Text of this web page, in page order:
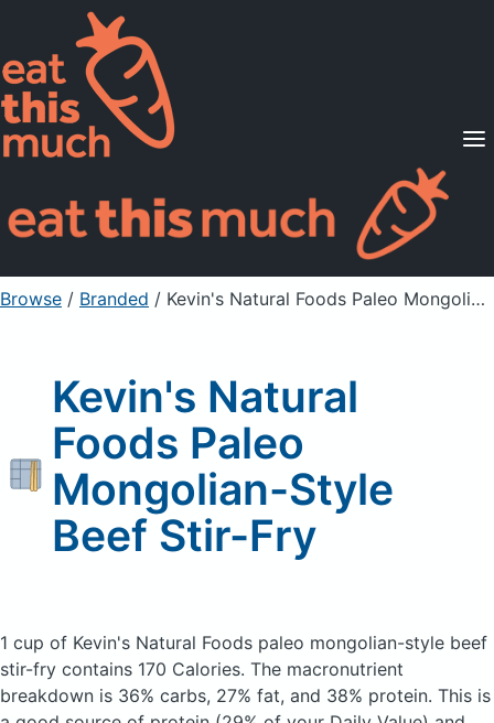
Supported Diets
Pricing
For Professionals
Sign Up Already a member? Sign in
Browse / Branded / Kevin's Natural Foods Paleo Mongolian-Style Beef Stir-Fry
Kevin's Natural
Foods Paleo
Mongolian-Style
Beef Stir-Fry
1 cup of Kevin's Natural Foods paleo mongolian-style beef
stir-fry contains 170 Calories. The macronutrient
breakdown is 36% carbs, 27% fat, and 38% protein. This is